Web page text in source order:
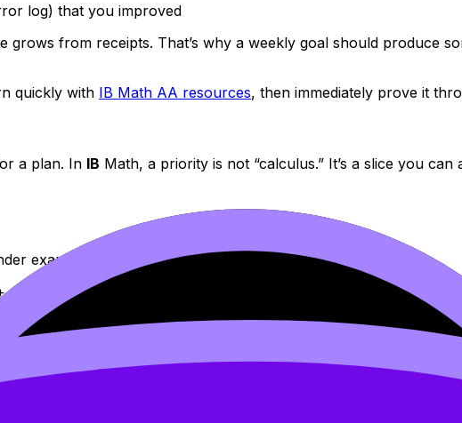
log) that you improved
grows from receipts. That’s why a weekly goal should produce
quickly with IB Math AA resources, then immediately prove it
a plan. In IB Math, a priority is not “calculus.” It’s a slice you can
exam timing”
steps)”
like
IB Math AA Calculus Questionbankor a narrower strand
pages like keep your goal specific.
hide the real issue: what did you produce?